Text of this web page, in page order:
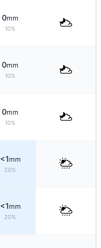
0mm
10%
0mm
10%
0mm
10%
<1mm
20%
<1mm
20%